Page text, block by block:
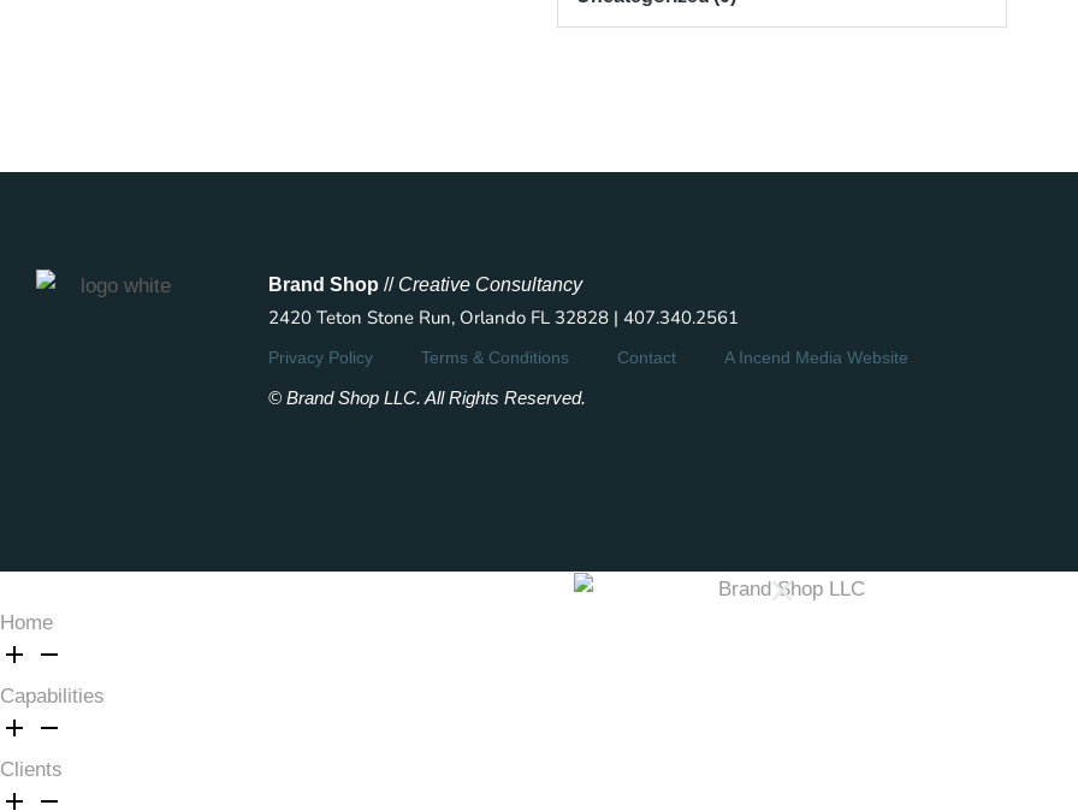
Brand Shop // Creative Consultancy
2420 Teton Stone Run, Orlando FL 32828 | 407.340.2561
Privacy Policy Terms & Conditions Contact A Incend Media Website
© Brand Shop LLC. All Rights Reserved.
Home
Capabilities
Clients